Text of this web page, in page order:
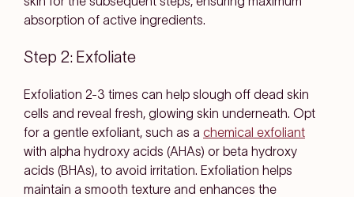
absorption of active ingredients.
Step 2: Exfoliate
Exfoliation 2-3 times can help slough off dead skin
cells and reveal fresh, glowing skin underneath. Opt
for a gentle exfoliant, such as a chemical exfoliant
with alpha hydroxy acids (AHAs) or beta hydroxy
acids (BHAs), to avoid irritation. Exfoliation helps
maintain a smooth texture and enhances the